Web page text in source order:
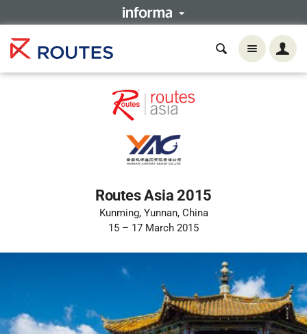
Routes Asia 2015
Kunming, Yunnan, China
15 – 17 March 2015